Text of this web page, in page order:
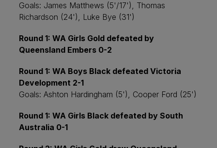
Goals: James Matthews (5'/17'), Thomas
Richardson (24'), Luke Bye (31')
Round 1: WA Girls Gold defeated by
Queensland Embers 0-2
Round 1: WA Boys Black defeated Victoria
Development 2-1
Goals: Ashton Hardingham (5'), Cooper Ford (25')
Round 1: WA Girls Black defeated by South
Australia 0-1